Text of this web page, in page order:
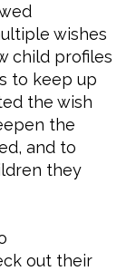
wishes
child profiles
to keep up
the wish
the
and to
they
out their